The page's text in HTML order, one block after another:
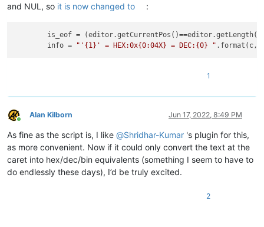
and NUL, so it is now changed to :
is_eof =
info = "'{1}' = HEX:0x{0:04X} = DEC:{0} " .format(c,
1
Online
Alan Kilborn Jun 17, 2022, 8:49 PM
As fine as the script is, I like @Shridhar-Kumar 's plugin for this,
as more convenient. Now if it could only convert the text at the
caret into hex/dec/bin equivalents (something I seem to have to
do endlessly these days), I’d be truly excited.
2